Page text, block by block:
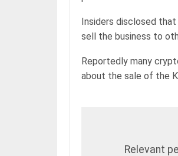
Insiders disclosed
sell the business to
Reportedly many
about the sale of the
Relevant